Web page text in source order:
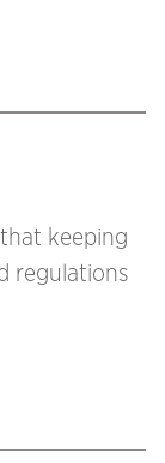
are
more
keeping
regulations